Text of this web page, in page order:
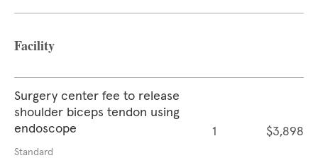
Facility
Surgery center fee to release
shoulder biceps tendon using
endoscope
Standard
1 $3,898